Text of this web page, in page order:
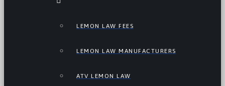
LEMON LAW FEES
LEMON LAW MANUFACTURERS
ATV LEMON LAW